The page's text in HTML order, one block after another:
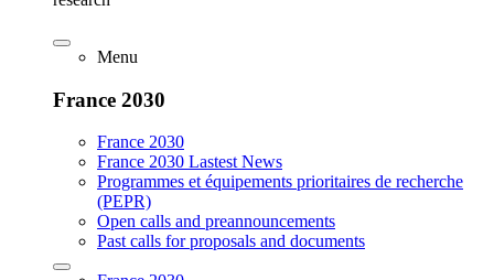
Menu
France 2030
France 2030
France 2030 Lastest News
Programmes et équipements prioritaires de recherche
(PEPR)
Open calls and preannouncements
Past calls for proposals and documents